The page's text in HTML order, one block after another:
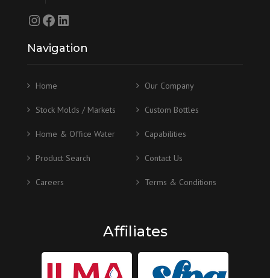
Instagram
Facebook
LinkedIn
Navigation
Home Our Company
Stock Molds / Markets Custom Bottles
Home & Office Water Capabilities
Product Search Contact Us
Careers Terms & Conditions
Affiliates